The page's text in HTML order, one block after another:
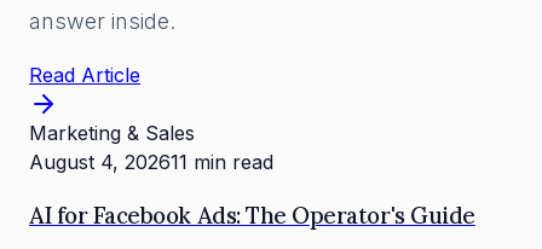
answer inside.
Read Article
Marketing & Sales
August 4, 202611 min read
AI for Facebook Ads: The Operator's Guide